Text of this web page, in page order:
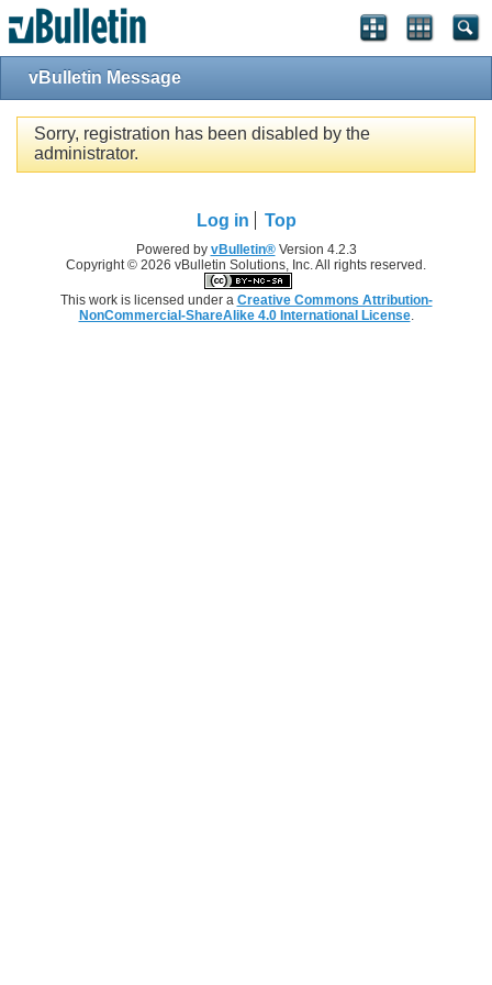
vBulletin Message
Sorry, registration has been disabled by the
administrator.
Log in Top
Powered by vBulletin®Version 4.2.3
Copyright © 2026 vBulletin Solutions, Inc. All rights reserved.
This work is licensed under a Creative Commons Attribution-
NonCommercial-ShareAlike 4.0 International License.
Single Sign On provided by